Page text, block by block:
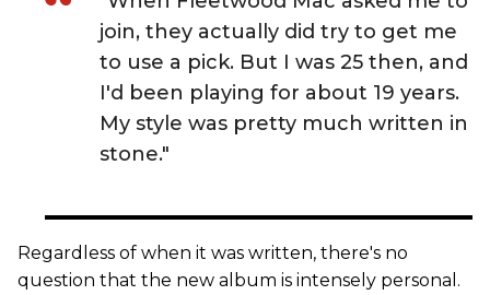
join, they actually did try to get me
to use a pick. But I was 25 then, and
I'd been playing for about 19 years.
My style was pretty much written in
stone."
Regardless of when it was written, there's no
question that the new album is intensely personal.